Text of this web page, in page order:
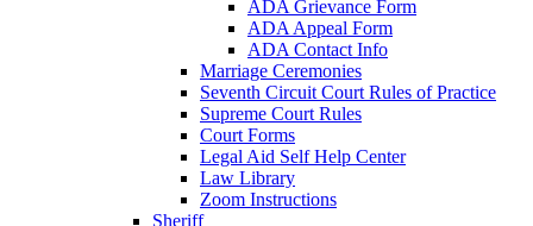
ADA Grievance Form
ADA Appeal Form
ADA Contact Info
Marriage Ceremonies
Seventh Circuit Court Rules of Practice
Supreme Court Rules
Court Forms
Legal Aid Self Help Center
Law Library
Zoom Instructions
Sheriff